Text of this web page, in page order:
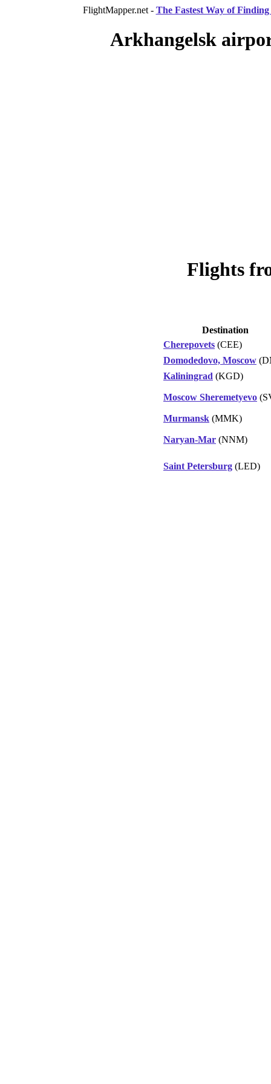
FlightMapper.net - The Fastest Way of
Arkhangelsk
Flights
Destination
Cherepovets (CEE)
Domodedovo, Moscow
Kaliningrad (KGD)
Moscow Sheremetyevo
Murmansk (MMK)
Naryan-Mar (NNM)
Saint Petersburg (LED)